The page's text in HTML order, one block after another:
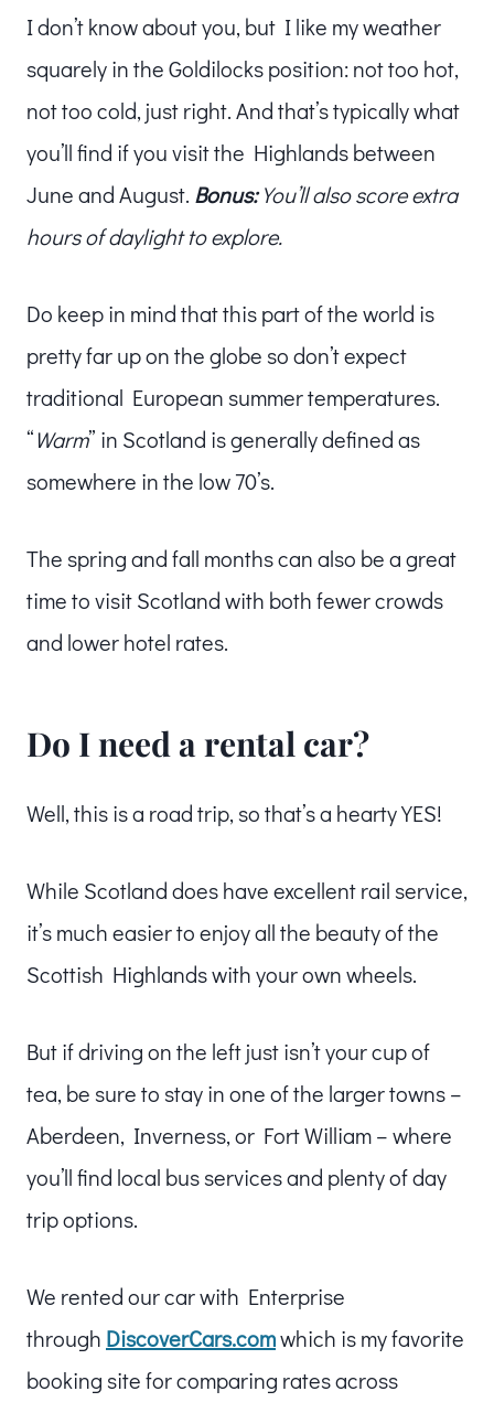
I don’t know about you, but I like my weather
squarely in the Goldilocks position: not too hot,
not too cold, just right. And that’s typically what
you’ll find if you visit the Highlands between
June and August. Bonus: You’ll also score extra
hours of daylight to explore.
Do keep in mind that this part of the world is
pretty far up on the globe so don’t expect
traditional European summer temperatures.
“Warm” in Scotland is generally defined as
somewhere in the low 70’s.
The spring and fall months can also be a great
time to visit Scotland with both fewer crowds
and lower hotel rates.
Do I need a rental car?
Well, this is a road trip, so that’s a hearty YES!
While Scotland does have excellent rail service,
it’s much easier to enjoy all the beauty of the
Scottish Highlands with your own wheels.
But if driving on the left just isn’t your cup of
tea, be sure to stay in one of the larger towns –
Aberdeen, Inverness, or Fort William – where
you’ll find local bus services and plenty of day
trip options.
We rented our car with Enterprise
through DiscoverCars.comwhich is my favorite
booking site for comparing rates across